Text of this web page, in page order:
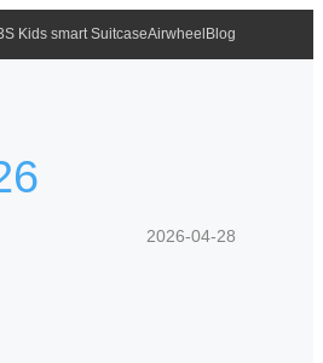
Kids smart SuitcaseAirwheel Blog
2026-04-28